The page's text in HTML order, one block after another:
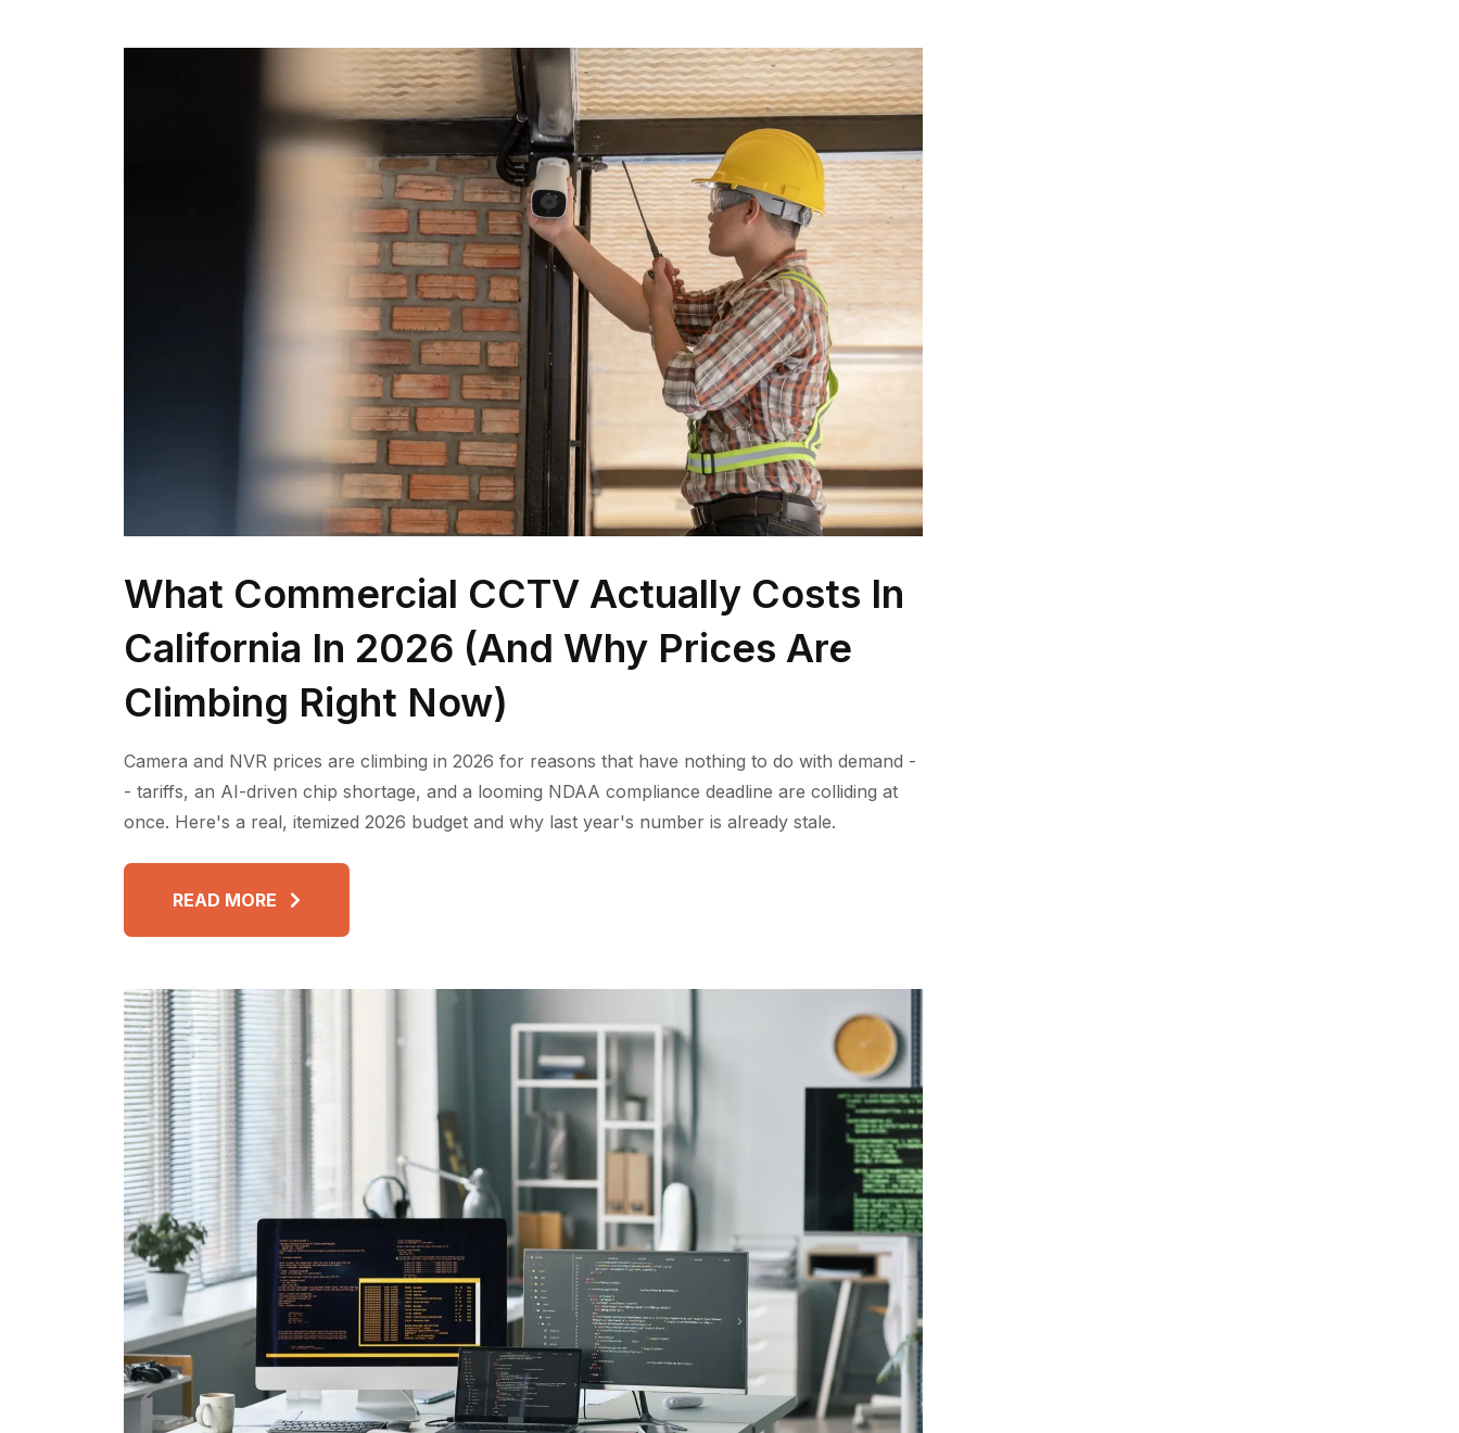
What Commercial CCTV Actually Costs In
California In 2026 (And Why Prices Are
Climbing Right Now)
Camera and NVR prices are climbing in 2026 for reasons that have nothing to do with demand -
- tariffs, an AI-driven chip shortage, and a looming NDAA compliance deadline are colliding at
once. Here's a real, itemized 2026 budget and why last year's number is already stale.
READ MORE